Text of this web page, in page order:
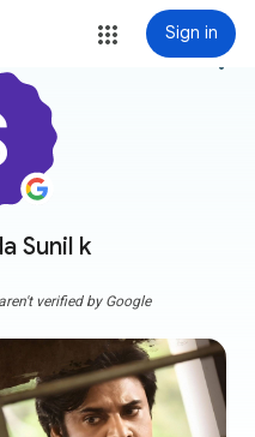
Sign in
Sunil k
more_vert
verified by Google